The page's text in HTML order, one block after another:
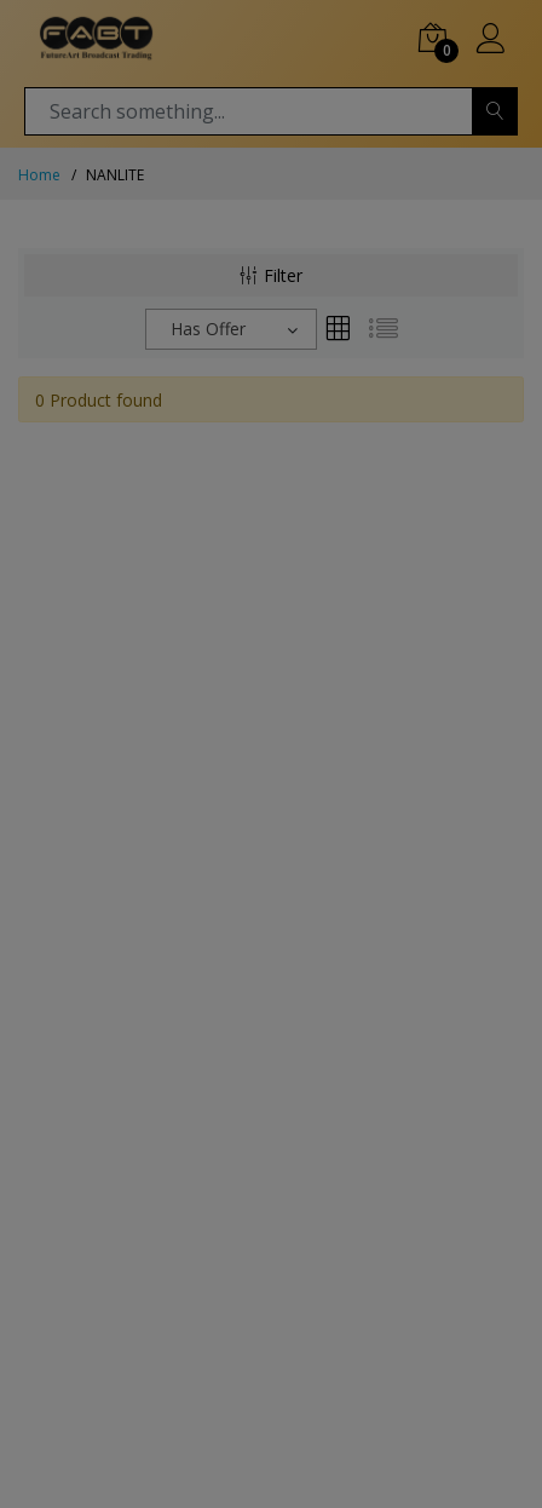
0
Home NANLITE
Filter
Has Offer
0 Product found